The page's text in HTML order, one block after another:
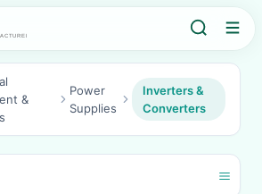
&
Power
Supplies
Inverters &
Converters